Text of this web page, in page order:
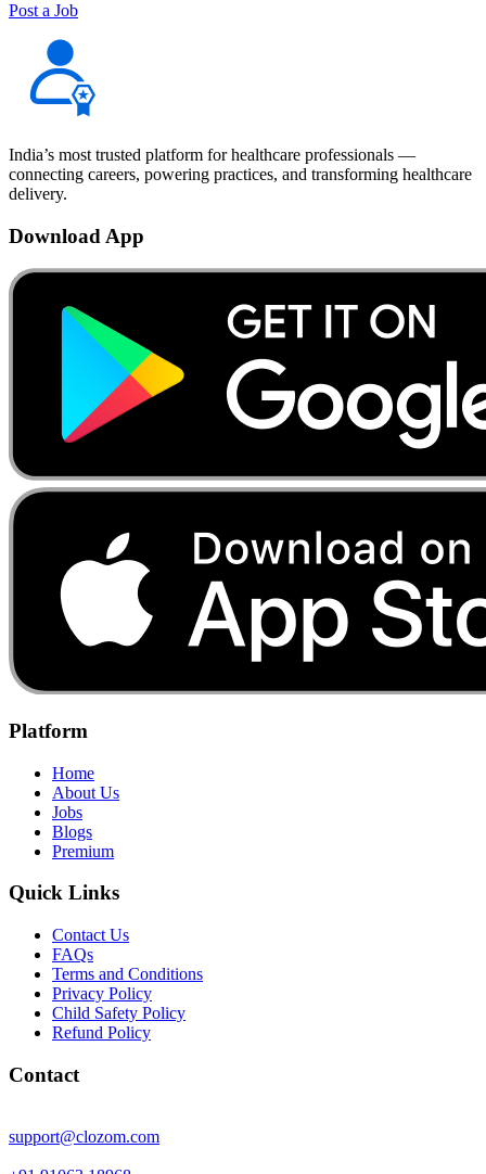
Post a Job
India’s most trusted platform for healthcare professionals —
connecting careers, powering practices, and transforming healthcare
delivery.
Download App
Platform
Home
About Us
Jobs
Blogs
Premium
Quick Links
Contact Us
FAQs
Terms and Conditions
Privacy Policy
Child Safety Policy
Refund Policy
Contact
support@clozom.com